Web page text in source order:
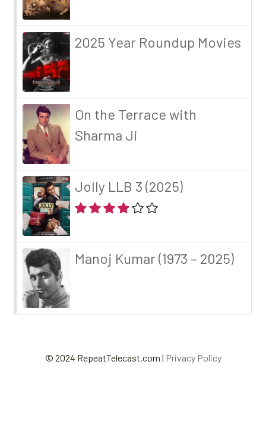
2025 Year Roundup Movies
On the Terrace with
Sharma Ji
Jolly LLB 3 (2025)
Manoj Kumar (1973 – 2025)
© 2024 RepeatTelecast.com | Privacy Policy